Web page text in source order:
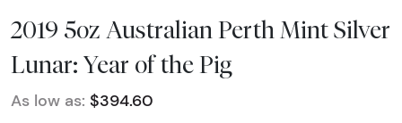
2019 5oz Australian Perth Mint Silver
Lunar: Year of the Pig
As low as: $394.60